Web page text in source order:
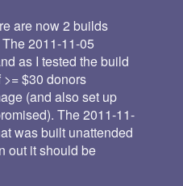
are now 2 builds
2011-11-05
as I tested the build
$30 donors
(and also set up
The 2011-11-
was built unattended
out it should be